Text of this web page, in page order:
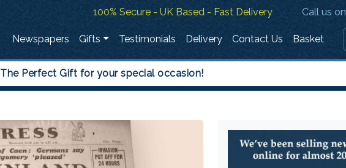
100% Secure - UK Based - Fast Delivery Call us on
Newspapers Gifts Testimonials Delivery Contact Us Basket
The Perfect Gift for your special occasion!